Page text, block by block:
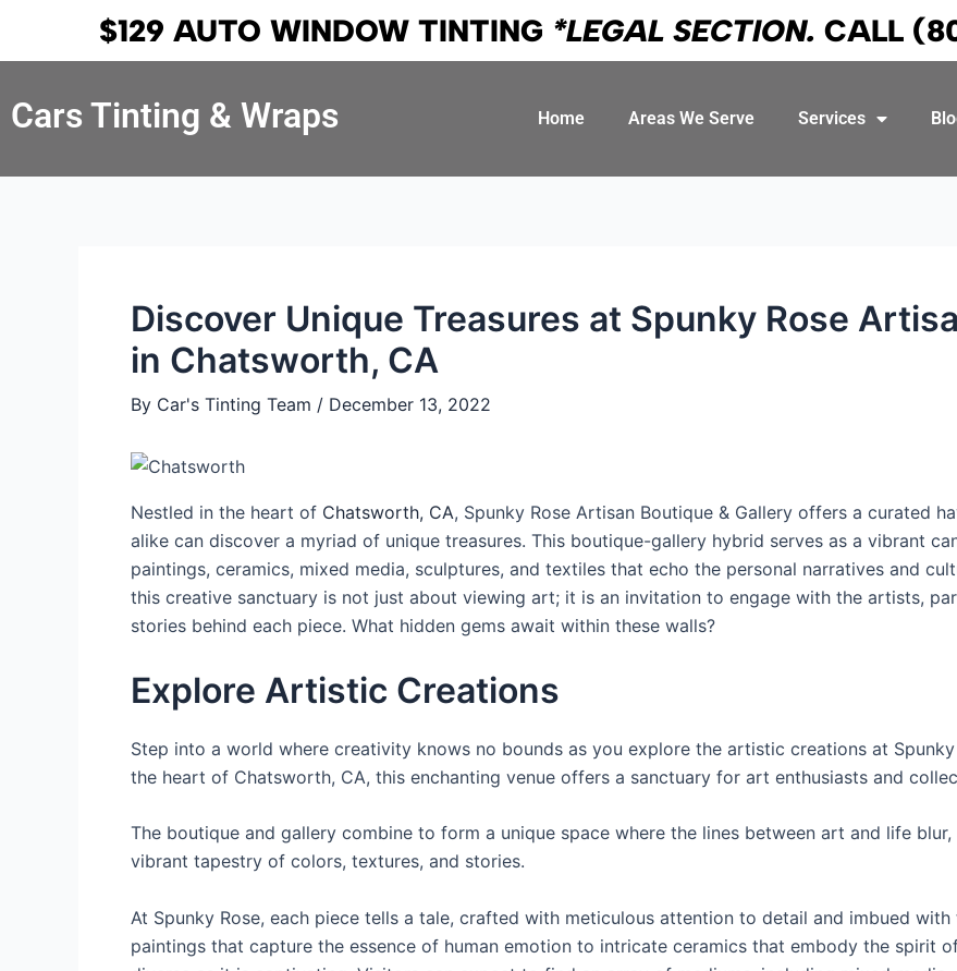
$129 AUTO WINDOW TINTING *LEGAL SECTION. CALL
Cars Tinting & Wraps Home Areas We Serve Services
Discover Unique Treasures at Spunky Rose
in Chatsworth, CA
By Car's Tinting Team / December 13, 2022
Nestled in the heart of Chatsworth, CA, Spunky Rose Artisan Boutique & Gallery offers a curated
alike can discover a myriad of unique treasures. This boutique-gallery hybrid serves as a vibrant
paintings, ceramics, mixed media, sculptures, and textiles that echo the personal narratives and
this creative sanctuary is not just about viewing art; it is an invitation to engage with the artists,
stories behind each piece. What hidden gems await within these walls?
Explore Artistic Creations
Step into a world where creativity knows no bounds as you explore the artistic creations at
the heart of Chatsworth, CA, this enchanting venue offers a sanctuary for art enthusiasts and
The boutique and gallery combine to form a unique space where the lines between art and life
vibrant tapestry of colors, textures, and stories.
At Spunky Rose, each piece tells a tale, crafted with meticulous attention to detail and imbued
paintings that capture the essence of human emotion to intricate ceramics that embody the spirit
Post
navigation